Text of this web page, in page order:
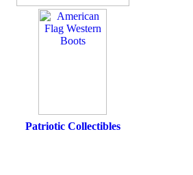
Patriotic Collectibles